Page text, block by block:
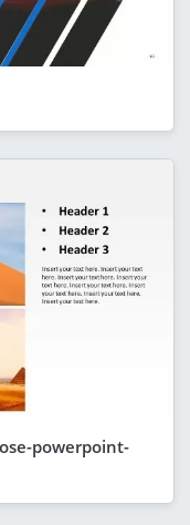
powerpoint-